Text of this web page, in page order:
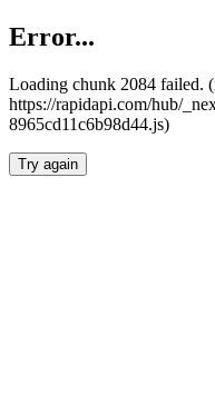
Error...
Loading chunk 2084 failed.
https://rapidapi.com/hub/
8965cd11c6b98d44.js)
Try again